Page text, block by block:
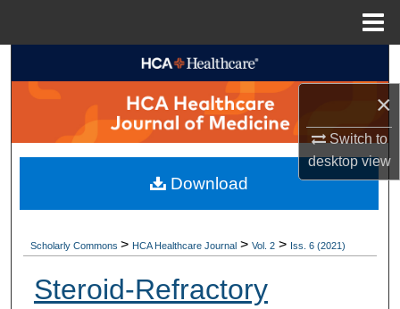
×
Switch to
desktopview
Search
Browse Collections
My Account
Digital Commons Network™
Scholarly Commons> HCA Healthcare Journal >Vol. 2 > Iss. 6 (2021)
Steroid-Refractory
Download